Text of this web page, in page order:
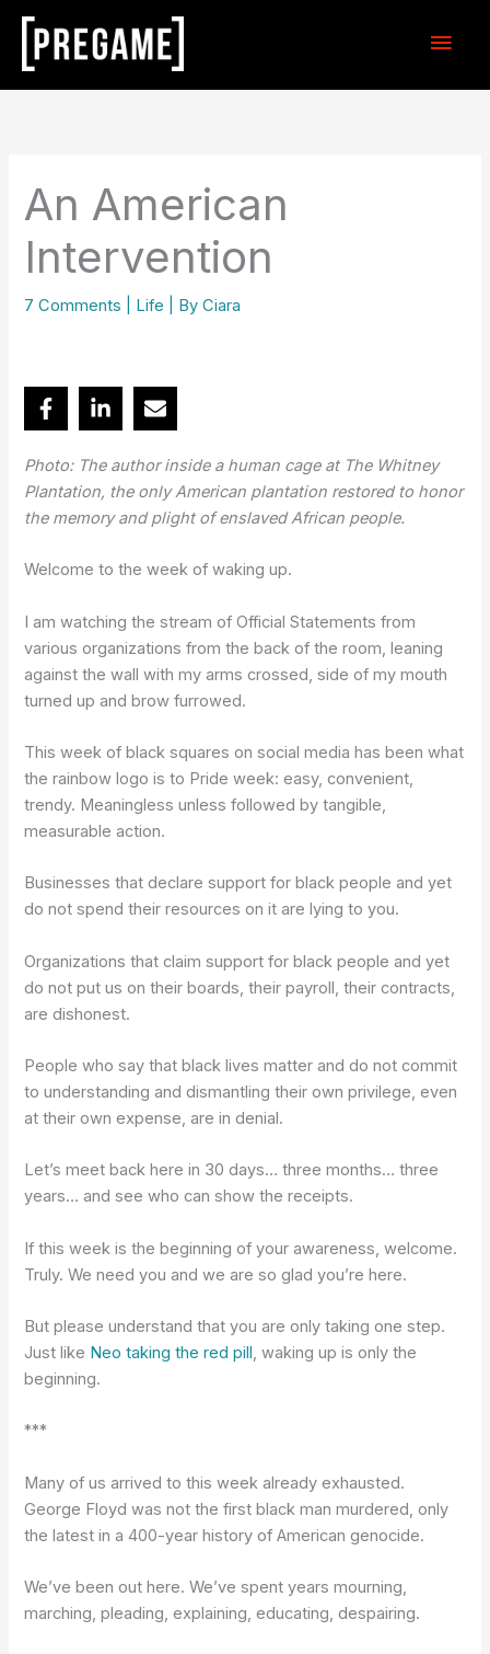
Skip
content
Main
An American
Intervention
7 Comments Life | ByCiara
Photo: The author inside a human cage at The Whitney
Plantation, the only American plantation restored to honor
the memory and plight of enslaved African people.
Welcome to the week of waking up.
I am watching the stream of Official Statements from
various organizations from the back of the room, leaning
against the wall with my arms crossed, side of my mouth
turned up and brow furrowed.
This week of black squares on social media has been what
the rainbow logo is to Pride week: easy, convenient,
trendy. Meaningless unless followed by tangible,
measurable action.
Businesses that declare support for black people and yet
do not spend their resources on it are lying to you.
Organizations that claim support for black people and yet
do not put us on their boards, their payroll, their contracts,
are dishonest.
People who say that black lives matter and do not commit
to understanding and dismantling their own privilege, even
at their own expense, are in denial.
Let’s meet back here in 30 days… three months… three
years… and see who can show the receipts.
If this week is the beginning of your awareness, welcome.
Truly. We need you and we are so glad you’re here.
But please understand that you are only taking one step.
Just like Neo taking the red pill, waking up is only the
beginning.
***
Many of us arrived to this week already exhausted.
George Floyd was not the first black man murdered, only
the latest in a 400-year history of American genocide.
We’ve been out here. We’ve spent years mourning,
marching, pleading, explaining, educating, despairing.